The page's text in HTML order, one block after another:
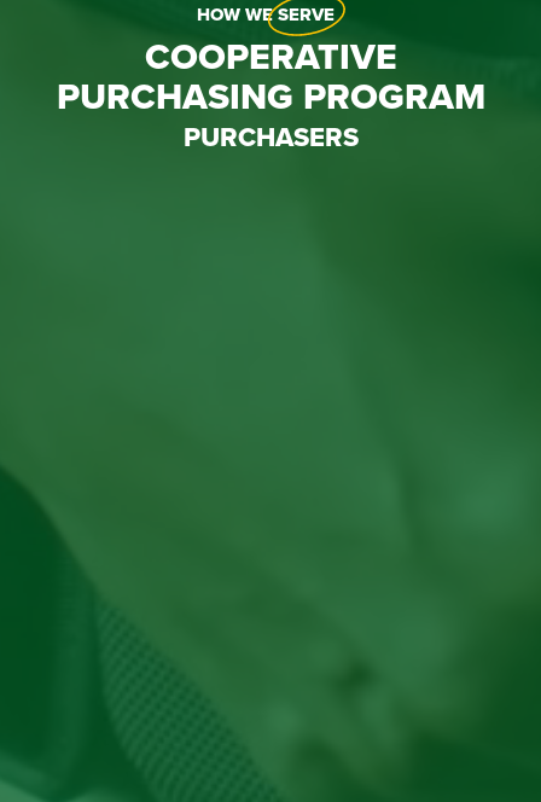
HOW WESERVE
COOPERATIVE
PURCHASING PROGRAM
PURCHASERS